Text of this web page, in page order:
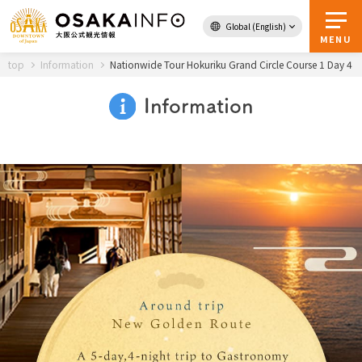
Global (English)
MENU
Back to Top
About Osaka
Event
Itineraries
Tourist Attractions and
top Information Nationwide Tour Hokuriku Grand Circle Course 1 Day 4
Information